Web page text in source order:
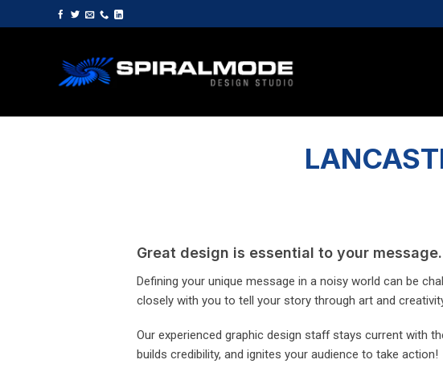
to
Great design is essential to your message.
Defining your unique message in a noisy world can be
closely with you to tell your story through art and
Our experienced graphic design staff stays current with
builds credibility, and ignites your audience to take action!